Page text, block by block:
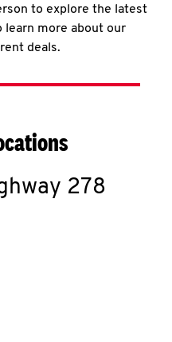
to explore the latest
learn more about our
deals.
278